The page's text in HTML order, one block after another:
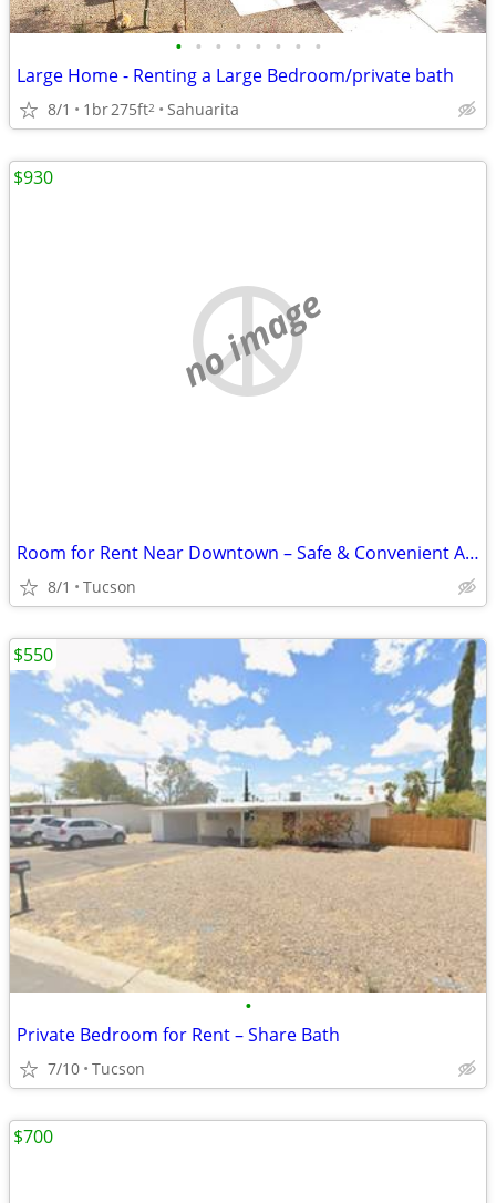
• • • • • • • •
Large Home - Renting a Large Bedroom/private bath
8/1 1br275ft2 Sahuarita
no image
Room for Rent Near Downtown – Safe & Convenient Area
8/1 Tucson
$930
•
Private Bedroom for Rent – Share Bath
7/10 Tucson
$550
$700